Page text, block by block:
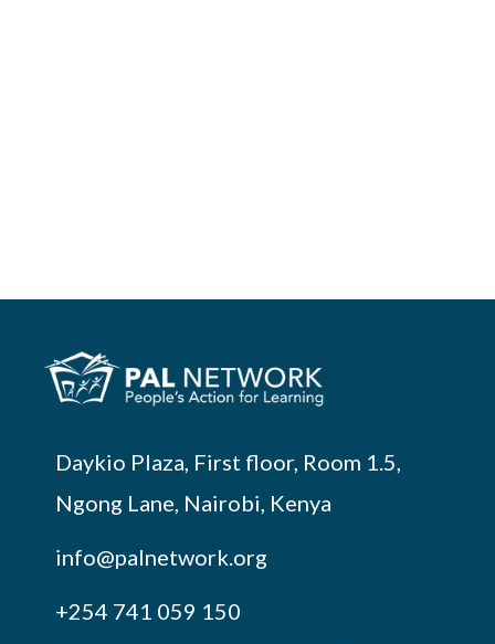
Daykio Plaza, First floor, Room 1.5,
Ngong Lane, Nairobi, Kenya
info@palnetwork.org
+254 741 059 150